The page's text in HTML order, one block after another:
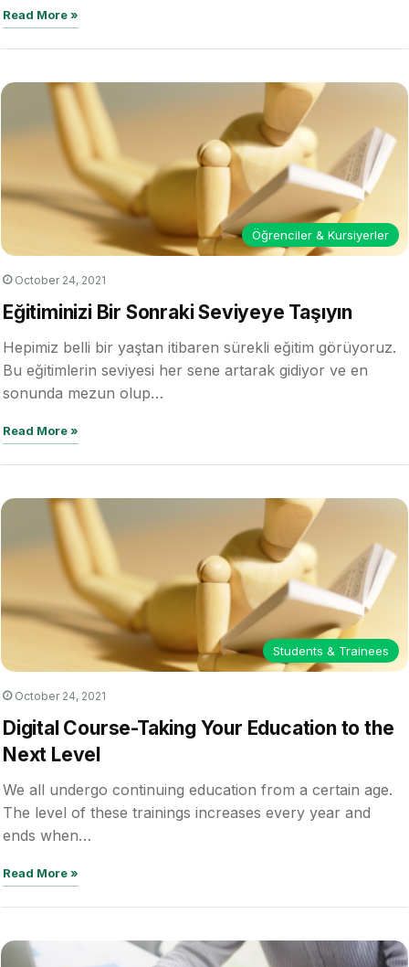
Read More »
Öğrenciler & Kursiyerler
October 24, 2021
Eğitiminizi Bir Sonraki Seviyeye Taşıyın
Hepimiz belli bir yaştan itibaren sürekli eğitim görüyoruz.
Bu eğitimlerin seviyesi her sene artarak gidiyor ve en
sonunda mezun olup…
Read More »
Students & Trainees
October 24, 2021
Digital Course-Taking Your Education to the
Next Level
We all undergo continuing education from a certain age.
The level of these trainings increases every year and
ends when…
Read More »